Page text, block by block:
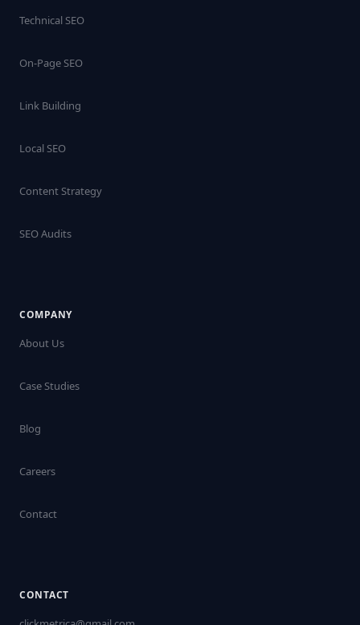
Technical SEO
On-Page SEO
Link Building
Local SEO
Content Strategy
SEO Audits
COMPANY
About Us
Case Studies
Blog
Careers
Contact
CONTACT